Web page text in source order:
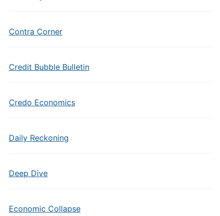
Contra Corner
Credit Bubble Bulletin
Credo Economics
Daily Reckoning
Deep Dive
Economic Collapse